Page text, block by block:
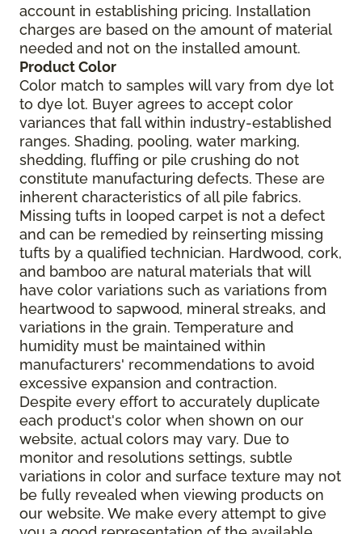
account in establishing pricing. Installation
charges are based on the amount of material
needed and not on the installed amount.
Product Color
Color match to samples will vary from dye lot
to dye lot. Buyer agrees to accept color
variances that fall within industry-established
ranges. Shading, pooling, water marking,
shedding, fluffing or pile crushing do not
constitute manufacturing defects. These are
inherent characteristics of all pile fabrics.
Missing tufts in looped carpet is not a defect
and can be remedied by reinserting missing
tufts by a qualified technician. Hardwood, cork,
and bamboo are natural materials that will
have color variations such as variations from
heartwood to sapwood, mineral streaks, and
variations in the grain. Temperature and
humidity must be maintained within
manufacturers' recommendations to avoid
excessive expansion and contraction.
Despite every effort to accurately duplicate
each product's color when shown on our
website, actual colors may vary. Due to
monitor and resolutions settings, subtle
variations in color and surface texture may not
be fully revealed when viewing products on
our website. We make every attempt to give